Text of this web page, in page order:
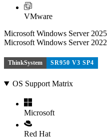
VMware
Microsoft Windows Server 2025
Microsoft Windows Server 2022
ThinkSystem SR950 V3 SP4
OS Support Matrix
Microsoft
Red Hat